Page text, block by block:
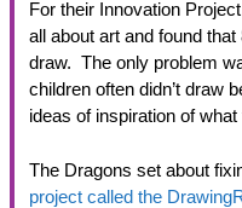
For their Innovation
all about art and found
draw. The only problem
children often didn’t draw
ideas of inspiration of what
The Dragons set about
project called the